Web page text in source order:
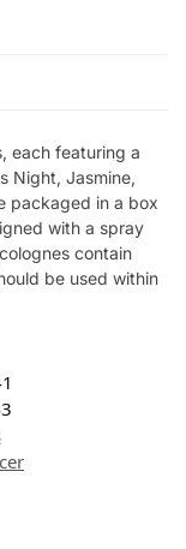
each featuring a
Night, Jasmine,
packaged in a box
with a spray
contain
be used within